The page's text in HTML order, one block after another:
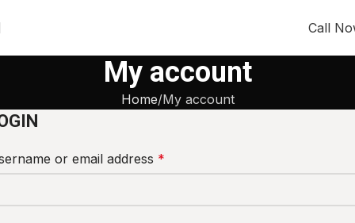
Call
My account
Home My account
or email address *